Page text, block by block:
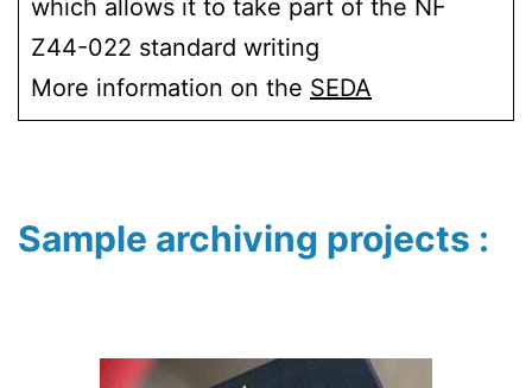
which allows it to take part of the NF
Z44-022 standard writing
More information on the SEDA
Sample archiving projects :